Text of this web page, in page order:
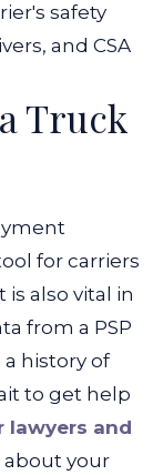
safety
and CSA
Truck
for carriers
also vital in
from a PSP
history of
to get help
lawyers and
your